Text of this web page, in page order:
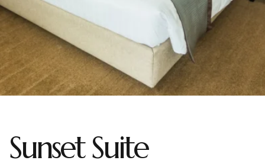
Sunset Suite